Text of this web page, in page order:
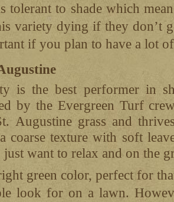
tolerant to shade which
variety dying if they don’t
if you plan to have a lot
is the best performer in
by the Evergreen Turf
Augustine grass and
coarse texture with soft
want to relax and on the
green color, perfect for
look for on a lawn.